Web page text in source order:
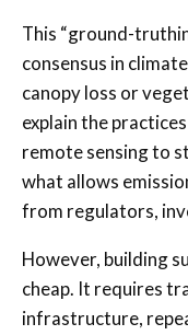
This “ground-
consensus in
canopy loss or
explain the
remote sensing to
what allows
from regulators,
However, building
cheap. It requires
infrastructure,